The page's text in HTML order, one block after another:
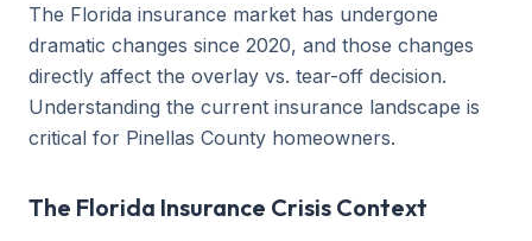
The Florida insurance market has undergone
dramatic changes since 2020, and those changes
directly affect the overlay vs. tear-off decision.
Understanding the current insurance landscape is
critical for Pinellas County homeowners.
The Florida Insurance Crisis Context